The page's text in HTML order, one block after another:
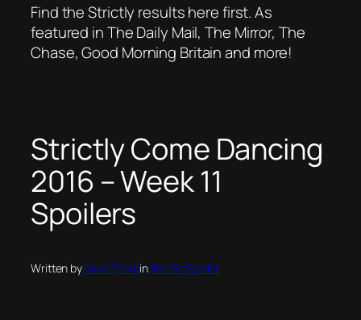
Find the Strictly results here first. As
featured in The Daily Mail, The Mirror, The
Chase, Good Morning Britain and more!
Strictly Come Dancing
2016 – Week 11
Spoilers
Written byDave ThorpinStrictly Spoiler